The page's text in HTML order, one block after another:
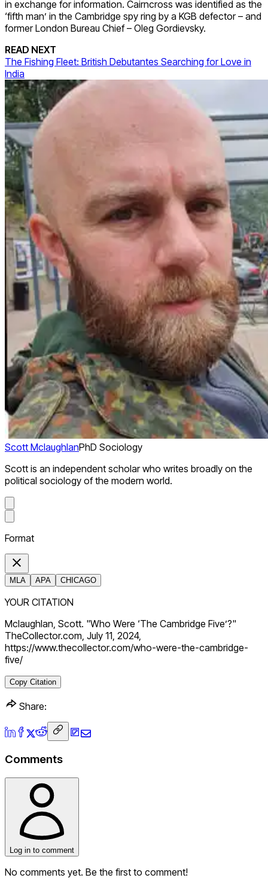
in exchange for information. Cairncross was identified as the
‘fifth man’ in the Cambridge spy ring by a KGB defector – and
former London Bureau Chief – Oleg Gordievsky.
READ NEXT
The Fishing Fleet: British Debutantes Searching for Love in
India
Scott MclaughlanPhD Sociology
Scott is an independent scholar who writes broadly on the
political sociology of the modern world.
Format
MLA APA CHICAGO
YOUR CITATION
Mclaughlan, Scott. "Who Were ‘The Cambridge Five’?"
TheCollector.com, July 11, 2024,
https://www.thecollector.com/who-were-the-cambridge-
five/
Copy Citation
Share:
Comments
Log in to comment
No comments yet. Be the first to comment!